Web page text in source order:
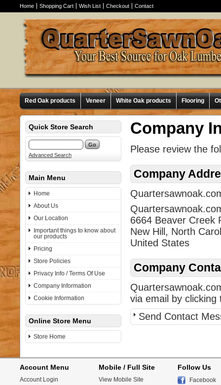
Home Shopping Cart Wish List Checkout Contact
Red Oak products Veneer White Oak products Flooring
Quick Store Search
Advanced Search
Main Menu
Home
About Us
Our Location
Important things to know about
our products
Pricing
Store Policies
Privacy Info / Terms Of Use
Company Information
Cookie Information
Online Store Menu
Store Home
Company
Please review the
Company
6664 Beaver Creek
New Hill, North
United States
Company
via email by clicking
Send Contact
Account Menu
Account Login
Mobile / Full Site
View Mobile Site
Follow Us
Facebook